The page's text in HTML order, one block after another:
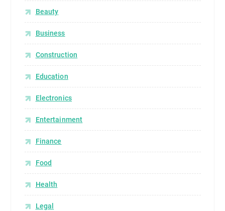
Beauty
Business
Construction
Education
Electronics
Entertainment
Finance
Food
Health
Legal